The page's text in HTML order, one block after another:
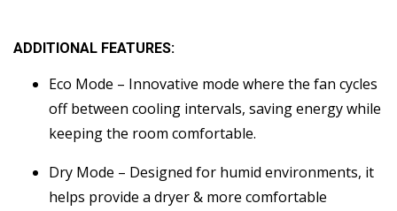
ADDITIONAL FEATURES:
Eco Mode – Innovative mode where the fan cycles
off between cooling intervals, saving energy while
keeping the room comfortable.
Dry Mode – Designed for humid environments, it
helps provide a dryer & more comfortable